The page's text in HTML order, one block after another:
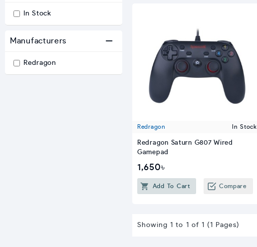
Manufacturers
Redragon
In Stock
Redragon In Stock
Redragon Saturn G807 Wired
Gamepad
1,650৳
Add To Cart Compare
Showing 1 to 1 of 1 (1 Pages)